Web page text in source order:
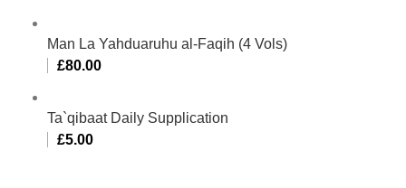
Man La Yahduaruhu al-Faqih (4 Vols)
£80.00
Ta`qibaat Daily Supplication
£5.00